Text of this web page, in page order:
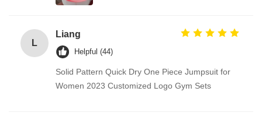
L
Liang
Helpful (44)
Solid Pattern Quick Dry One Piece Jumpsuit for
Women 2023 Customized Logo Gym Sets